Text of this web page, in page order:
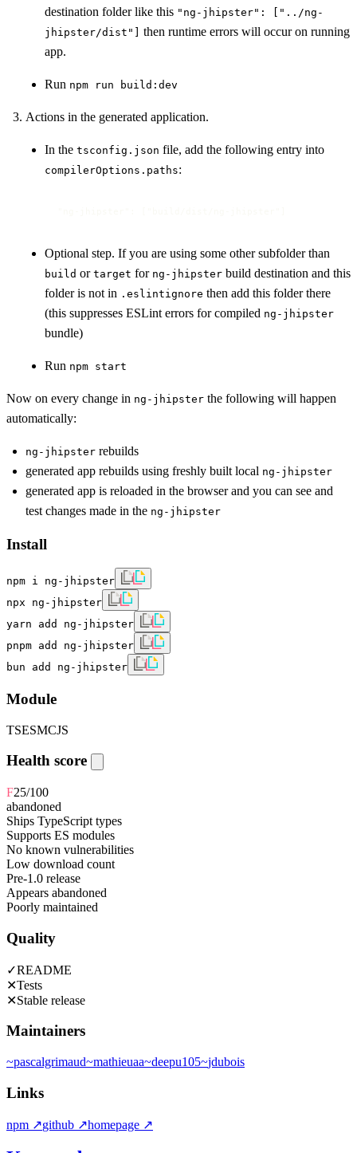
destination folder like this "ng-jhipster": ["../ng-
jhipster/dist"]
then runtime errors will occur on running
app.
Run npm run build:dev
Actions in the generated application.
In the tsconfig.json file, add the following entry into
compilerOptions.paths:
Optional step. If you are using some other subfolder than
build or target for ng-jhipster build destination and this
folder is not in .eslintignore then add this folder there
(this suppresses ESLint errors for compiled ng-jhipster
bundle)
Run npm start
Now on every change in ng-jhipster the following will happen
automatically:
ng-jhipster rebuilds
generated app rebuilds using freshly built local ng-jhipster
generated app is reloaded in the browser and you can see and
test changes made in the ng-jhipster
Install
npm i ng-jhipster
npx ng-jhipster
yarn add ng-jhipster
pnpm add ng-jhipster
bun add ng-jhipster
Module
TSESMCJS
Health score
F25/100
abandoned
Ships TypeScript types
Supports ES modules
No known vulnerabilities
Low download count
Pre-1.0 release
Appears abandoned
Poorly maintained
Quality
✓README
✕Tests
✕Stable release
Maintainers
~pascalgrimaud~mathieuaa~deepu105~jdubois
Links
npm ↗github ↗homepage ↗